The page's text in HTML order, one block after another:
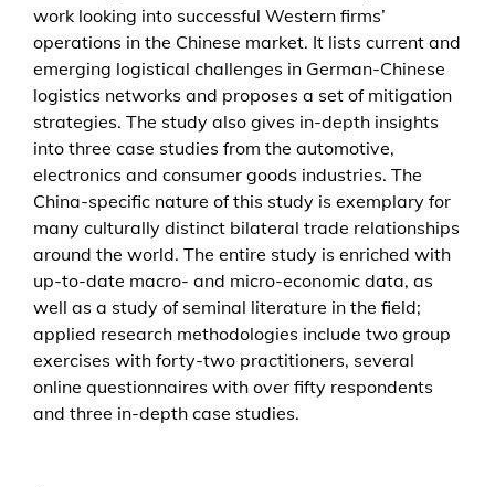
n
g
c
h
a
l
e
n
g
e
s
i
n
G
e
work looking into successful Western firms’
operations in the Chinese market. It lists current and
emerging logistical challenges in German-Chinese
logistics networks and proposes a set of mitigation
strategies. The study also gives in-depth insights
into three case studies from the automotive,
electronics and consumer goods industries. The
China-specific nature of this study is exemplary for
many culturally distinct bilateral trade relationships
around the world. The entire study is enriched with
up-to-date macro- and micro-economic data, as
well as a study of seminal literature in the field;
applied research methodologies include two group
exercises with forty-two practitioners, several
online questionnaires with over fifty respondents
and three in-depth case studies.